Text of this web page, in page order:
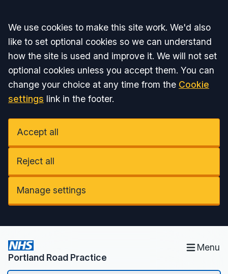
Accept all
We use cookies to make this site work. We'd also
like to set optional cookies so we can understand
how the site is used and improve it. We will not set
optional cookies unless you accept them. You can
change your choice at any time from the Cookie
settings link in the footer.
Accept all
Reject all
Manage settings
Portland Road Practice
Menu